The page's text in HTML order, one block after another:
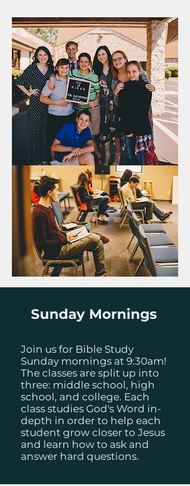
Sunday Mornings
Join us for Bible Study
Sunday mornings at 9:30am!
The classes are split up into
three: middle school, high
school, and college. Each
class studies God's Word in-
depth in order to help each
student grow closer to Jesus
and learn how to ask and
answer hard questions.